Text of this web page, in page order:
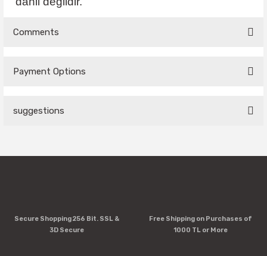
Comments
Payment Options
suggestions
product's price, image, description, or any other insufficient
Missing information in the product description.
Secure Shopping 256 Bit. SSL &
3D Secure
Free Shipping on Purchases of
1000 TL or More